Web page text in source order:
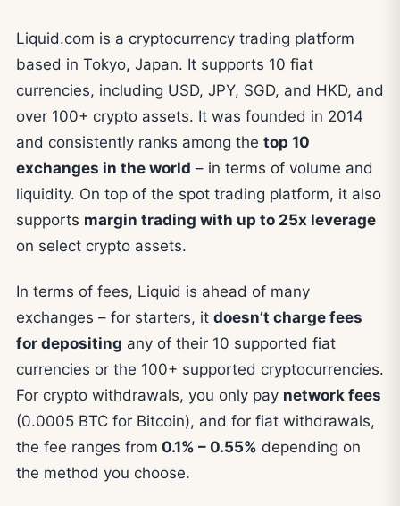
Liquid.com is a cryptocurrency trading platform
based in Tokyo, Japan. It supports 10 fiat
currencies, including USD, JPY, SGD, and HKD, and
over 100+ crypto assets. It was founded in 2014
and consistently ranks among the top 10
exchanges in the world – in terms of volume and
liquidity. On top of the spot trading platform, it also
supports margin trading with up to 25x leverage
on select crypto assets.
In terms of fees, Liquid is ahead of many
exchanges – for starters, it doesn’t charge fees
for depositing any of their 10 supported fiat
currencies or the 100+ supported cryptocurrencies.
For crypto withdrawals, you only pay network fees
(0.0005 BTC for Bitcoin), and for fiat withdrawals,
the fee ranges from 0.1% – 0.55% depending on
the method you choose.